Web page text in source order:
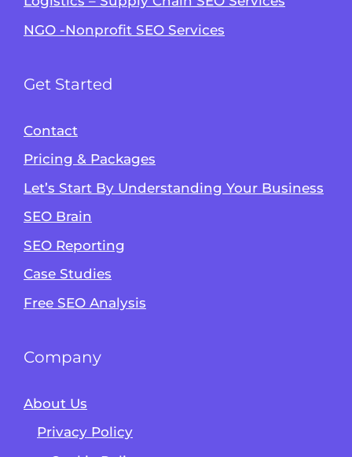
NGO -Nonprofit SEO Services
Get Started
Contact
Pricing & Packages
Let’s Start By Understanding Your Business
SEO Brain
SEO Reporting
Case Studies
Free SEO Analysis
Company
About Us
Privacy Policy
Alvin's SEO Assistant
AM Digital KE